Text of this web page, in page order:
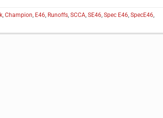
,Champion, E46, Runoffs,SCCA,SE46,Spec E46,SpecE46,